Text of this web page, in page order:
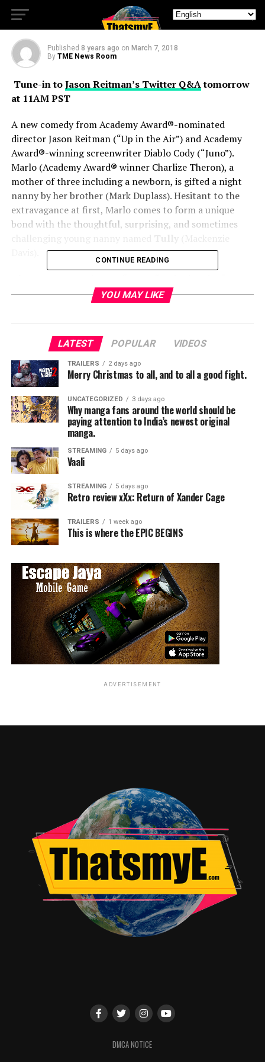
Tully
Published 8 years ago on March 7, 2018
By TME News Room
Tune-in toJason Reitman’s Twitter Q&Atomorrow
at 11AM PST
A new comedy from Academy Award®-nominated
director Jason Reitman (“Up in the Air”) and Academy
Award®-winning screenwriter Diablo Cody (“Juno”).
Marlo (Academy Award® winner Charlize Theron), a
mother of three including a newborn, is gifted a night
nanny by her brother (Mark Duplass). Hesitant to the
extravagance at first, Marlo comes to form a unique
bond with the thoughtful, surprising, and sometimes
Adult”)
Charlize Theron, Mackenzie Davis, Mark Duplass,
and Ron Livingston
TME News Room
CONTINUE READING
YOU MAY LIKE
LATEST POPULAR VIDEOS
TRAILERS 2 days ago
Merry Christmas to all, and to all a good fight.
UNCATEGORIZED 3 days ago
Why manga fans around the world should be
paying attention to India’s newest original
manga.
STREAMING 5 days ago
Vaali
STREAMING 5 days ago
Retro review xXx: Return of Xander Cage
TRAILERS 1 week ago
This is where the EPIC BEGINS
ADVERTISEMENT
DMCA NOTICE